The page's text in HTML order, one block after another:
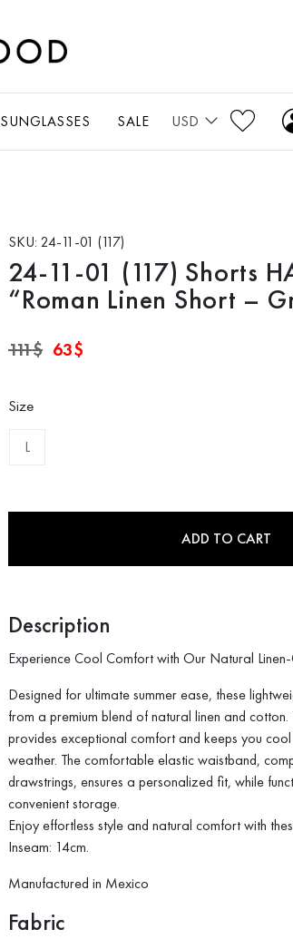
SUNGLASSES SALE USD
24-11-01 (117) Shorts
“Roman Linen Short –
111$ Original
63$
Size
L
ADD TO CART
SKU: 24-11-01 (117)
Description
Experience Cool Comfort with Our Natural
Designed for ultimate summer ease, these
from a premium blend of natural linen and
provides exceptional comfort and keeps you
weather. The comfortable elastic waistband,
drawstrings, ensures a personalized fit, while
convenient storage.
Enjoy effortless style and natural comfort with
Inseam: 14cm.
Manufactured in Mexico
Fabric